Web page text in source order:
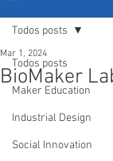
Todos posts
Maker Education
Industrial Design
Social Innovation
Todos posts
BioMaker
Mar 1, 2024